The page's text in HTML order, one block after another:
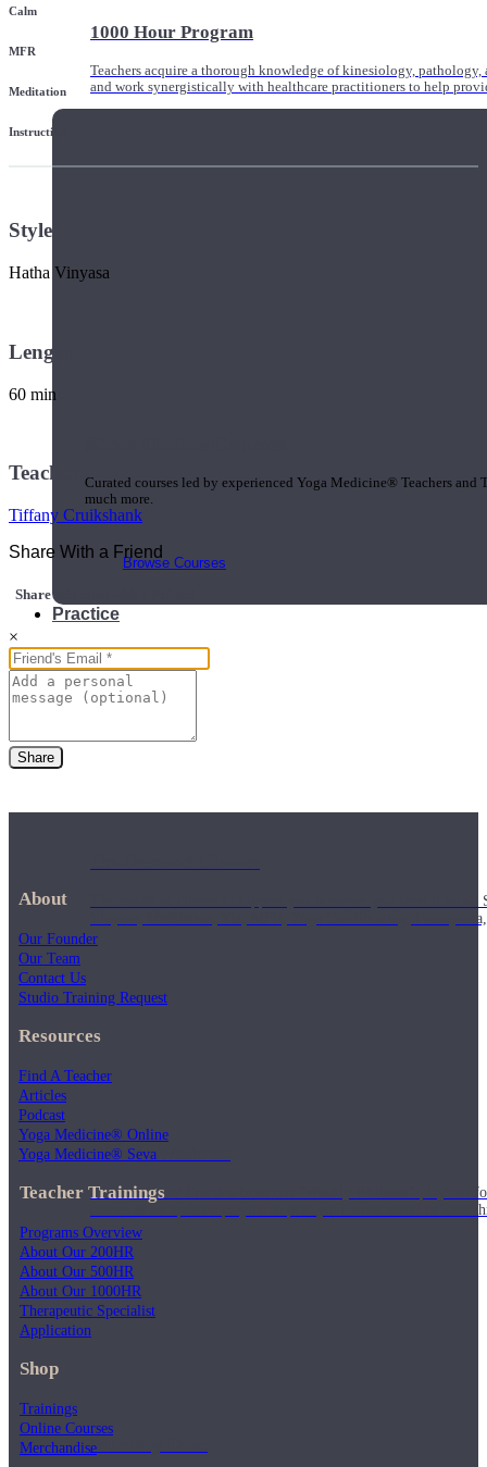
1000 Hour Program
Teachers acquire a thorough knowledge of kinesiology,
and work synergistically with healthcare practitioners to help
Curated courses led by experienced Yoga Medicine® Teachers
much more.
Browse Courses
Practice
Thousands of classes to support you however you need it
Vinyasa, Meditation, Yin, MFR, Yoga Conditioning,
Weekly Wellness
Short on time? Practice from our “Weekly Wellness” playlists
classes & an updated playlist to plan your week ahead or look
Monthly Dose
Calm
MFR
Meditation
Instruction
Style
Hatha Vinyasa
Length
60 min
Teacher
Tiffany Cruikshank
Share With a Friend
Share this class with a Friend
×
Share
About
Our Founder
Our Team
Contact Us
Studio Training Request
Resources
Find A Teacher
Articles
Podcast
Yoga Medicine® Online
Yoga Medicine® Seva
Teacher Trainings
Programs Overview
About Our 200HR
About Our 500HR
About Our 1000HR
Therapeutic Specialist
Application
Shop
Trainings
Online Courses
Merchandise